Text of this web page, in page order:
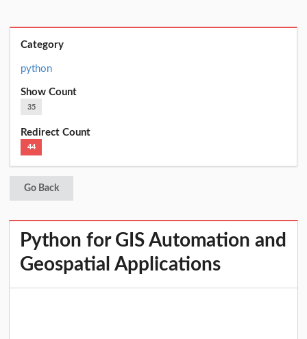
Category
python
Show Count
35
Redirect Count
44
Go Back
Python for GIS Automation and
Geospatial Applications